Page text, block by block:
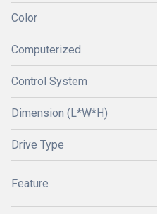
Color
Computerized
Control System
Dimension (L*W*H)
Drive Type
Feature